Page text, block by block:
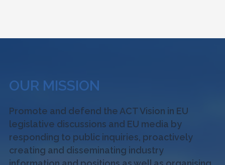
OUR MISSION
Promote and defend the ACT Vision in EU
legislative discussions and EU media by
responding to public inquiries, proactively
creating and disseminating industry